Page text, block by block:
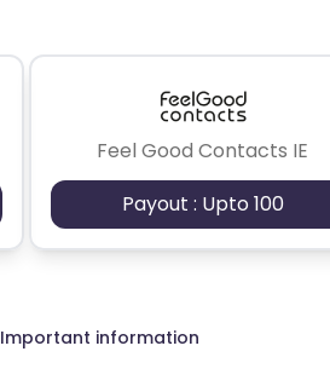
Feel Good Contacts IE
Payout : Upto 100
Important information